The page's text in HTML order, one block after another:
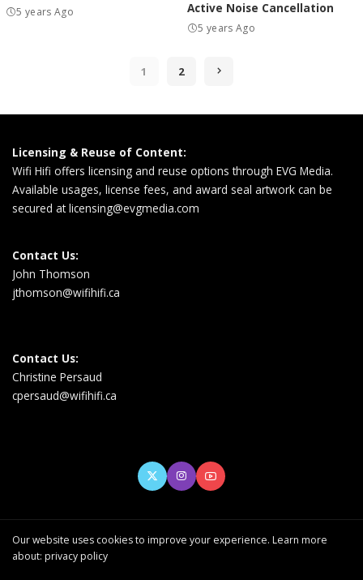
5 years Ago
Active Noise Cancellation
5 years Ago
1 2
Licensing & Reuse of Content:
Wifi Hifi offers licensing and reuse options through EVG Media.
Available usages, license fees, and award seal artwork can be
secured atlicensing@evgmedia.com
Contact Us:
John Thomson
jthomson@wifihifi.ca
Contact Us:
Christine Persaud
cpersaud@wifihifi.ca
Our website uses cookies to improve your experience. Learn more
about: privacy policy